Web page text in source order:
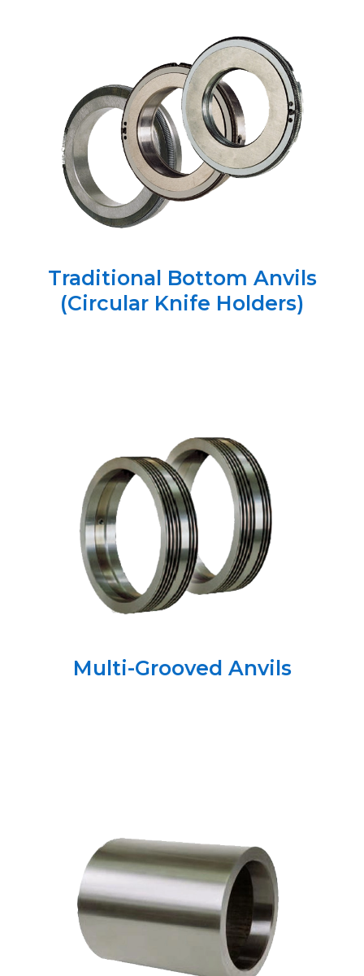
Traditional Bottom Anvils
(Circular Knife Holders)
Multi-Grooved Anvils